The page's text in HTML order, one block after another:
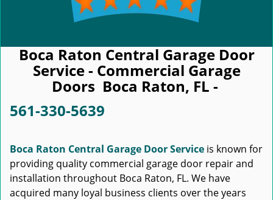
Boca Raton Central Garage Door
Service - Commercial Garage
Doors Boca Raton, FL -
561-330-5639
Boca Raton Central Garage Door Service is known for
providing quality commercial garage door repair and
installation throughout Boca Raton, FL. We have
acquired many loyal business clients over the years